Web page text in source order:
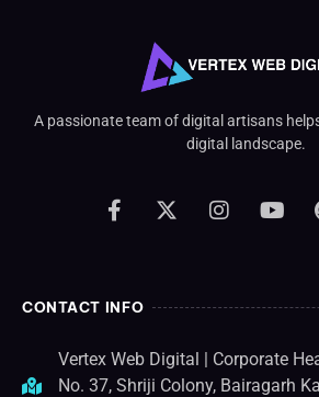
A passionate team of digital artisans
digital landscape.
CONTACT INFO
Vertex Web Digital | Corporate
No. 37, Shriji Colony, Bairagarh